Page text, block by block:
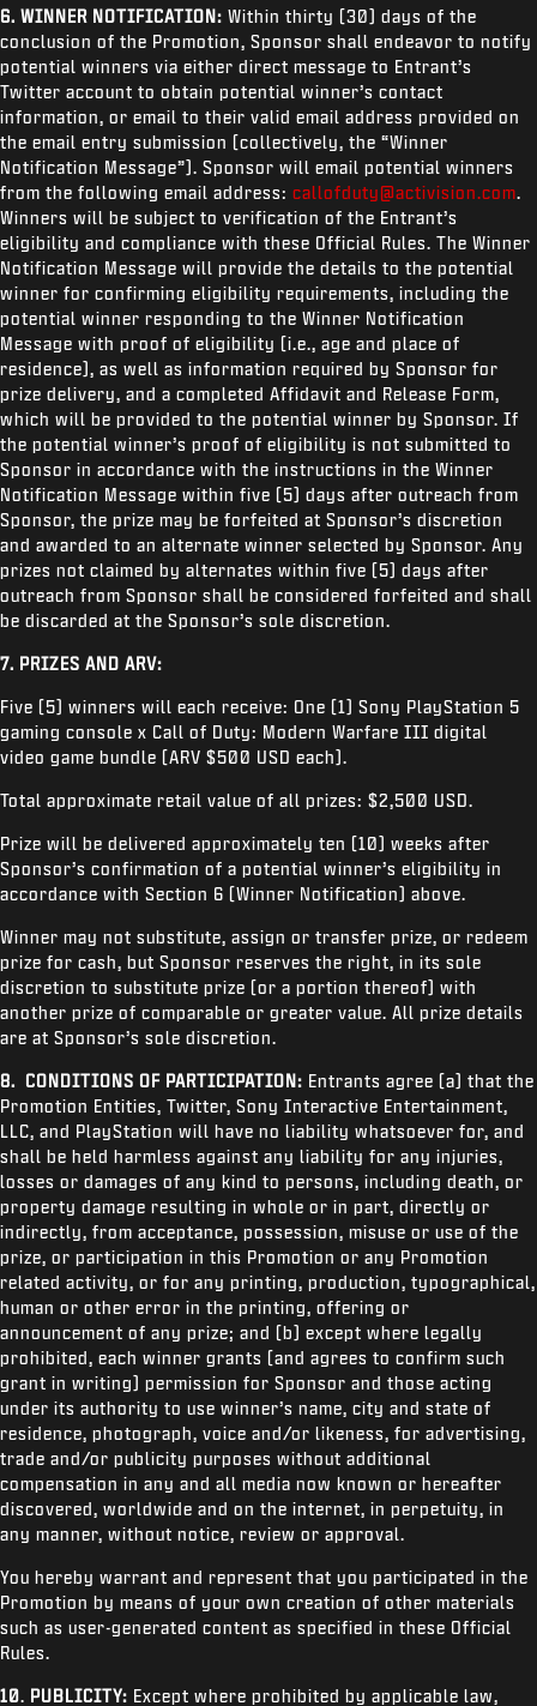
6. WINNER NOTIFICATION: Within thirty (30) days of the
conclusion of the Promotion, Sponsor shall endeavor to notify
potential winners via either direct message to Entrant’s
Twitter account to obtain potential winner’s contact
information, or email to their valid email address provided on
the email entry submission (collectively, the “Winner
Notification Message”). Sponsor will email potential winners
from the following email address: callofduty@activision.com.
Winners will be subject to verification of the Entrant’s
eligibility and compliance with these Official Rules. The Winner
Notification Message will provide the details to the potential
winner for confirming eligibility requirements, including the
potential winner responding to the Winner Notification
Message with proof of eligibility (i.e., age and place of
residence), as well as information required by Sponsor for
prize delivery, and a completed Affidavit and Release Form,
which will be provided to the potential winner by Sponsor. If
the potential winner’s proof of eligibility is not submitted to
Sponsor in accordance with the instructions in the Winner
Notification Message within five (5) days after outreach from
Sponsor, the prize may be forfeited at Sponsor’s discretion
and awarded to an alternate winner selected by Sponsor. Any
prizes not claimed by alternates within five (5) days after
outreach from Sponsor shall be considered forfeited and shall
be discarded at the Sponsor’s sole discretion.
7. PRIZES AND ARV:
Five (5) winners will each receive: One (1) Sony PlayStation 5
gaming console x Call of Duty: Modern Warfare III digital
video game bundle (ARV $500 USD each).
Total approximate retail value of all prizes: $2,500 USD.
Prize will be delivered approximately ten (10) weeks after
Sponsor’s confirmation of a potential winner’s eligibility in
accordance with Section 6 (Winner Notification) above.
Winner may not substitute, assign or transfer prize, or redeem
prize for cash, but Sponsor reserves the right, in its sole
discretion to substitute prize (or a portion thereof) with
another prize of comparable or greater value. All prize details
are at Sponsor’s sole discretion.
8. CONDITIONS OF PARTICIPATION: Entrants agree (a) that the
Promotion Entities, Twitter, Sony Interactive Entertainment,
LLC, and PlayStation will have no liability whatsoever for, and
shall be held harmless against any liability for any injuries,
losses or damages of any kind to persons, including death, or
property damage resulting in whole or in part, directly or
indirectly, from acceptance, possession, misuse or use of the
prize, or participation in this Promotion or any Promotion
related activity, or for any printing, production, typographical,
human or other error in the printing, offering or
announcement of any prize; and (b) except where legally
prohibited, each winner grants (and agrees to confirm such
grant in writing) permission for Sponsor and those acting
under its authority to use winner’s name, city and state of
residence, photograph, voice and/or likeness, for advertising,
trade and/or publicity purposes without additional
compensation in any and all media now known or hereafter
discovered, worldwide and on the internet, in perpetuity, in
any manner, without notice, review or approval.
You hereby warrant and represent that you participated in the
Promotion by means of your own creation of other materials
such as user-generated content as specified in these Official
Rules.
10. PUBLICITY: Except where prohibited by applicable law,